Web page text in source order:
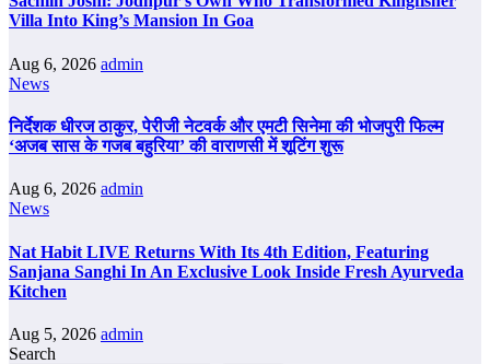
Villa Into King’s Mansion In Goa
Aug 6, 2026 admin
News
निर्देशक धीरज ठाकुर, पेरीजी नेटवर्क और एमटी सिनेमा की भोजपुरी फिल्म
‘अजब सास के गजब बहुरिया’ की वाराणसी में शूटिंग शुरू
Aug 6, 2026 admin
News
Nat Habit LIVE Returns With Its 4th Edition, Featuring
Sanjana Sanghi In An Exclusive Look Inside Fresh Ayurveda
Kitchen
Aug 5, 2026 admin
Search